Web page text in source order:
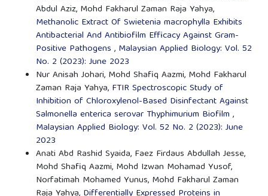
Abdul Aziz, Mohd Fakharul Zaman Raja Yahya,
Methanolic Extract Of Swietenia macrophylla Exhibits
Antibacterial And Antibiofilm Efficacy Against Gram-
Positive Pathogens , Malaysian Applied Biology: Vol. 52
No. 2 (2023): June 2023
Nur Anisah Johari, Mohd Shafiq Aazmi, Mohd Fakharul
Zaman Raja Yahya, FTIR Spectroscopic Study of
Inhibition of Chloroxylenol-Based Disinfectant Against
Salmonella enterica serovar Thyphimurium Biofilm ,
Malaysian Applied Biology: Vol. 52 No. 2 (2023): June
2023
Anati Abd Rashid Syaida, Faez Firdaus Abdullah Jesse,
Mohd Shafiq Aazmi, Mohd Izwan Mohamad Yusof,
Norfatimah Mohamed Yunus, Mohd Fakharul Zaman